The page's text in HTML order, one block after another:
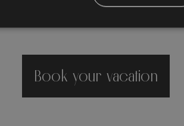
Book your vacation